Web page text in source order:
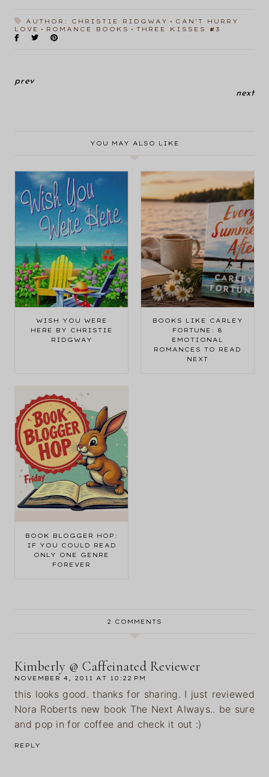
AUTHOR: CHRISTIE RIDGWAY
CAN'T HURRY
LOVE
ROMANCE BOOKS THREE KISSES #3
prev
next
YOU MAY ALSO LIKE
WISH YOU WERE
HERE BY CHRISTIE
RIDGWAY
BOOKS LIKE CARLEY
FORTUNE: 8
EMOTIONAL
ROMANCES TO READ
NEXT
BOOK BLOGGER HOP:
IF YOU COULD READ
ONLY ONE GENRE
FOREVER
2 COMMENTS
Kimberly @ Caffeinated Reviewer
NOVEMBER 4, 2011 AT 10:22 PM
this looks good. thanks for sharing. I just reviewed
Nora Roberts new book The Next Always.. be sure
and pop in for coffee and check it out :)
REPLY